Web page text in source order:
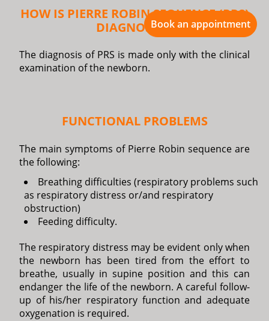
HOW IS PIERRE ROBIN SEQUENCE (PRS)
DIAGNOSED?
The diagnosis of PRS is made only with the clinical
examination of the newborn.
FUNCTIONAL PROBLEMS
The main symptoms of Pierre Robin sequence are
the following:
Breathing difficulties (respiratory problems such
as respiratory distress or/and respiratory
obstruction)
Feeding difficulty.
The respiratory distress may be evident only when
the newborn has been tired from the effort to
breathe, usually in supine position and this can
endanger the life of the newborn. A careful follow-
up of his/her respiratory function and adequate
oxygenation is required.
Book an appointment